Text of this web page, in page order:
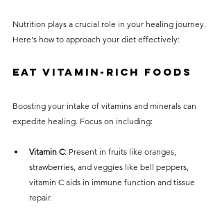
Nutrition plays a crucial role in your healing journey.
Here's how to approach your diet effectively:
Eat Vitamin-Rich Foods
Boosting your intake of vitamins and minerals can
expedite healing. Focus on including:
Vitamin C: Present in fruits like oranges,
strawberries, and veggies like bell peppers,
vitamin C aids in immune function and tissue
repair.